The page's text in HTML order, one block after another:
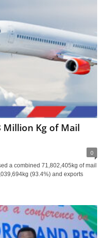
Million Kg of Mail
0
a combined 71,802,405kg of mail
(93.4%) and exports